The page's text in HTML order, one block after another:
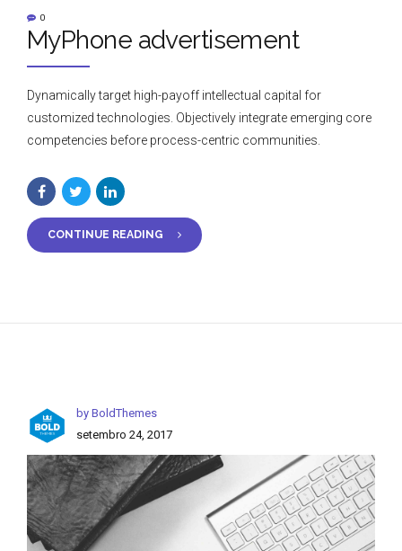
0
MyPhone advertisement
Dynamically target high-payoff intellectual capital for
customized technologies. Objectively integrate emerging core
competencies before process-centric communities.
CONTINUE READING
by BoldThemes
setembro 24, 2017